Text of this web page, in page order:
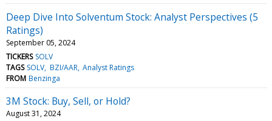
Deep Dive Into Solventum Stock: Analyst Perspectives (5
Ratings)
September 05, 2024
TICKERS SOLV
TAGS SOLV BZI/AAR Analyst Ratings
FROM Benzinga
3M Stock: Buy, Sell, or Hold?
August 31, 2024